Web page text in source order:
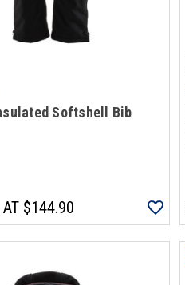
Softshell Bib
$144.90